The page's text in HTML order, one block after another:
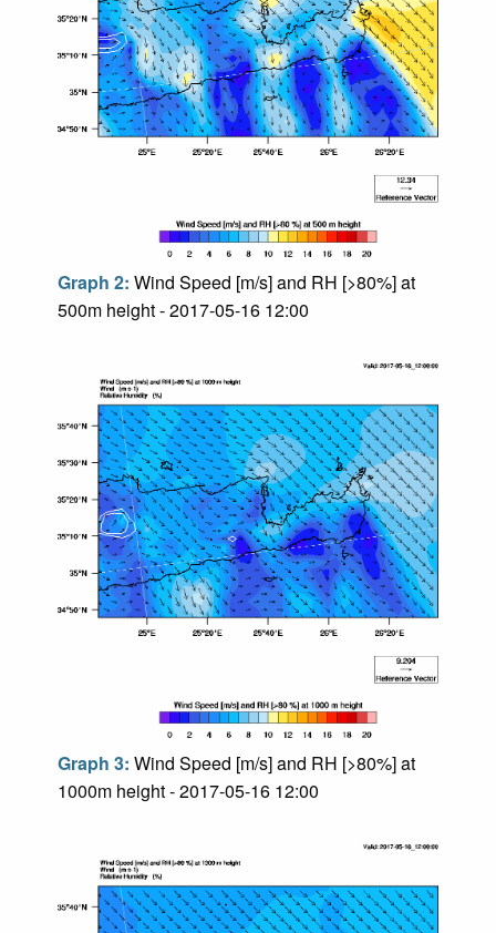
Graph 2: Wind Speed [m/s] and RH [>80%] at
500m height - 2017-05-16 12:00
Graph 3: Wind Speed [m/s] and RH [>80%] at
1000m height - 2017-05-16 12:00